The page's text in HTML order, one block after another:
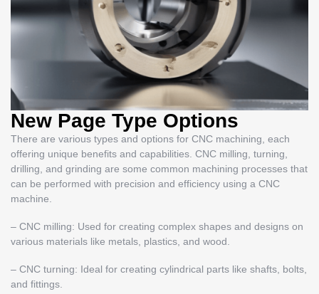
New Page Type Options
There are various types and options for CNC machining, each
offering unique benefits and capabilities. CNC milling, turning,
drilling, and grinding are some common machining processes that
can be performed with precision and efficiency using a CNC
machine.
– CNC milling: Used for creating complex shapes and designs on
various materials like metals, plastics, and wood.
– CNC turning: Ideal for creating cylindrical parts like shafts, bolts,
and fittings.